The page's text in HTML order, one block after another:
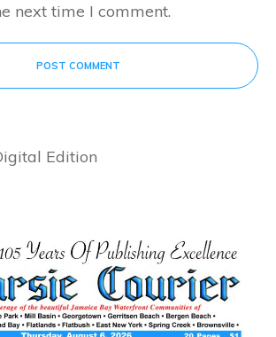
next time I comment.
POST COMMENT
Edition